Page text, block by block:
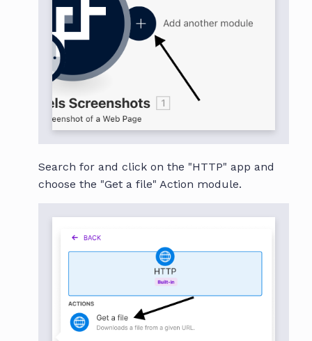
Search for and click on the "HTTP" app and
choose the "Get a file" Action module.